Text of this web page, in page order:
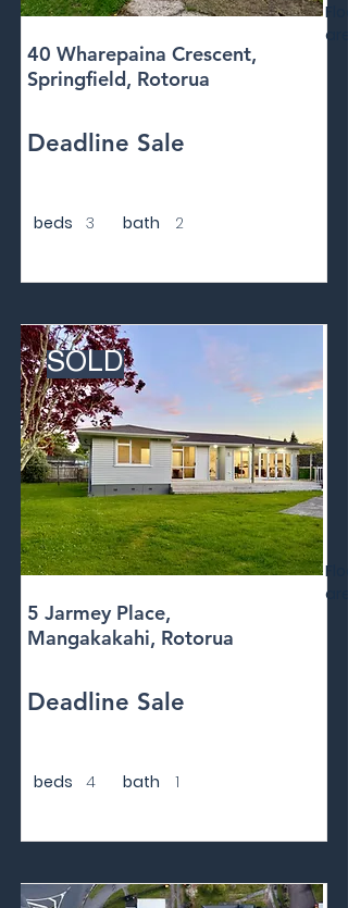
40 Wharepaina Crescent,
Springfield, Rotorua
Deadline Sale
beds 3 bath 2
SOLD
5 Jarmey Place,
Mangakakahi, Rotorua
Deadline Sale
beds 4 bath 1